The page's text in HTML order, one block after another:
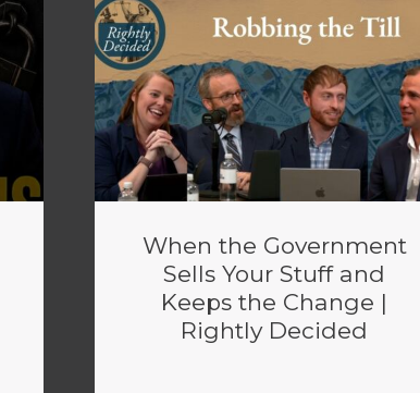
When the Government
Sells Your Stuff and
Keeps the Change |
Rightly Decided